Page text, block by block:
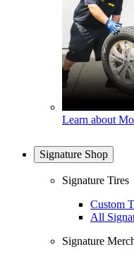
Learn about
Signature Shop
Signature Tires
Custom
All
Signature